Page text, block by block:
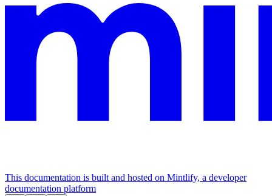
This documentation is built and hosted on Mintlify, a developer
documentation platform